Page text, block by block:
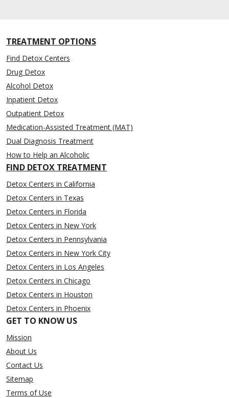
TREATMENT OPTIONS
Find Detox Centers
Drug Detox
Alcohol Detox
Inpatient Detox
Outpatient Detox
Medication-Assisted Treatment (MAT)
Dual Diagnosis Treatment
How to Help an Alcoholic
FIND DETOX TREATMENT
Detox Centers in California
Detox Centers in Texas
Detox Centers in Florida
Detox Centers in New York
Detox Centers in Pennsylvania
Detox Centers in New York City
Detox Centers in Los Angeles
Detox Centers in Chicago
Detox Centers in Houston
Detox Centers in Phoenix
GET TO KNOW US
Mission
About Us
Contact Us
Sitemap
Terms of Use